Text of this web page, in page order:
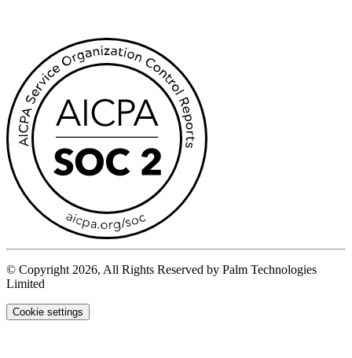
© Copyright 2026, All Rights Reserved by Palm Technologies
Limited
Cookie settings